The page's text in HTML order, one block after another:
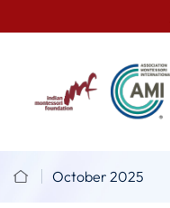
October 2025